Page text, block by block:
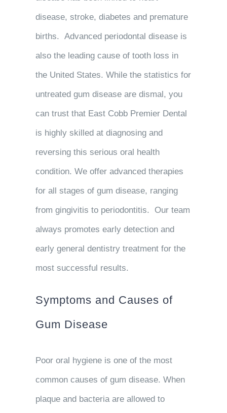
disease, stroke, diabetes and premature
births. Advanced periodontal disease is
also the leading cause of tooth loss in
the United States. While the statistics for
untreated gum disease are dismal, you
can trust that East Cobb Premier Dental
is highly skilled at diagnosing and
reversing this serious oral health
condition. We offer advanced therapies
for all stages of gum disease, ranging
from gingivitis to periodontitis. Our team
always promotes early detection and
early general dentistry treatment for the
most successful results.
Symptoms and Causes of
Gum Disease
Poor oral hygiene is one of the most
common causes of gum disease. When
plaque and bacteria are allowed to